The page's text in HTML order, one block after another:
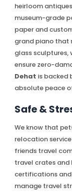
heirloom
museum-grade
paper and
grand piano that
glass
ensure zero-
Dehat is backed
absolute peace
Safe &
We know that
relocation
friends travel
travel crates and
certifications
manage travel